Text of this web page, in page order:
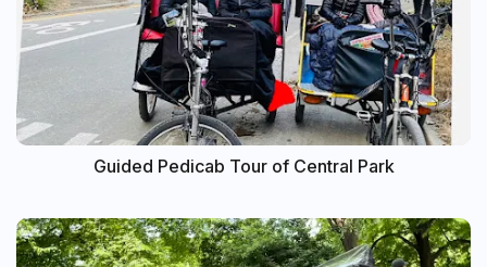
Guided Pedicab Tour of Central Park